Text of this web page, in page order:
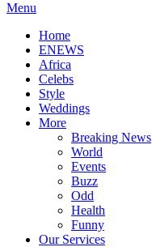
Menu
Home
ENEWS
Africa
Celebs
Style
Weddings
More
Breaking News
World
Events
Buzz
Odd
Health
Funny
Our Services